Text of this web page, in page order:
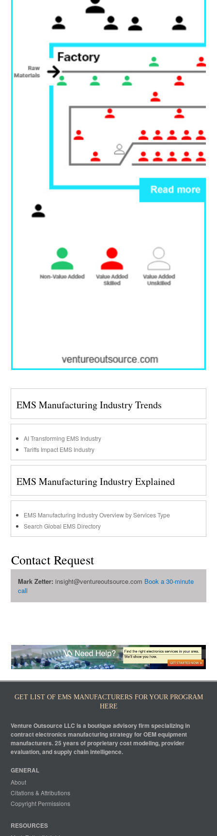
EMS Manufacturing Industry Trends
AI Transforming EMS Industry
Tariffs Impact EMS Industry
EMS Manufacturing Industry Explained
EMS Manufacturing Industry Overview by Services Type
Search Global EMS Directory
Contact Request
Mark Zetter: insight@ventureoutsource.com Book a 30-minute
call
GET LIST OF EMS MANUFACTURERS FOR YOUR PROGRAM
HERE
Venture Outsource LLC is a boutique advisory firm specializing in
contract electronics manufacturing strategy for OEM equipment
manufacturers. 25 years of proprietary cost modeling, provider
evaluation, and supply chain intelligence.
GENERAL
About
Citations & Attributions
Copyright Permissions
RESOURCES